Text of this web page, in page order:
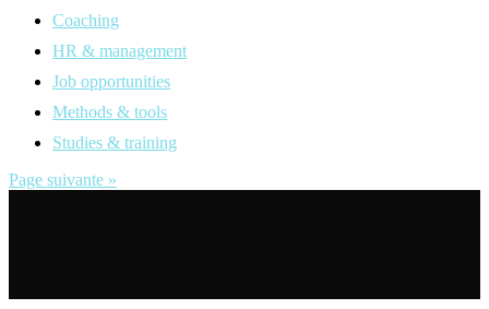
Coaching
HR & management
Job opportunities
Methods & tools
Studies & training
Page suivante »